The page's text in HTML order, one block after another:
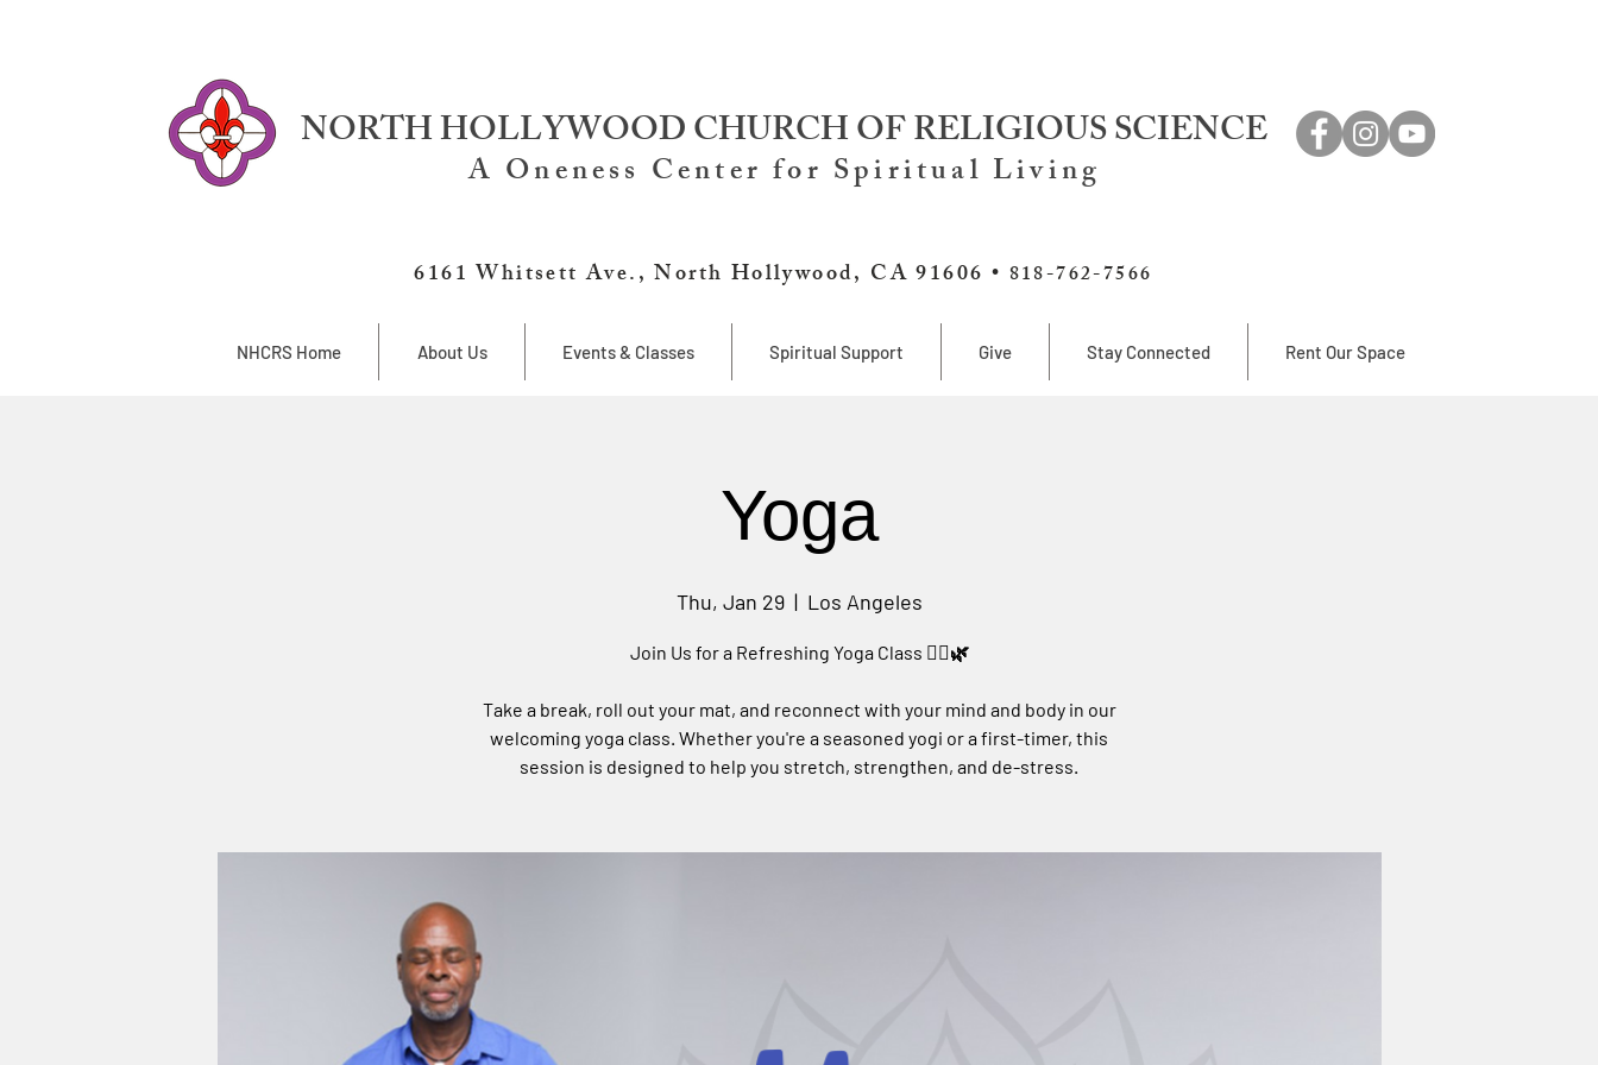
NORTH HOLLYWOOD CHURCH OF RELIGIOUS SCIENCE
A Oneness Center for Spiritual Living
6161 Whitsett Ave., North Hollywood, CA 91606 • 818-762-7566
NHCRS Home About Us Events & Classes Spiritual Support Give Stay Connected Rent Our Space
Yoga
Thu, Jan 29
  |
Los Angeles
Join Us for a Refreshing Yoga Class 🧘‍♀️🌿
Take a break, roll out your mat, and reconnect with your mind and body in our
welcoming yoga class. Whether you're a seasoned yogi or a first-timer, this
session is designed to help you stretch, strengthen, and de-stress.